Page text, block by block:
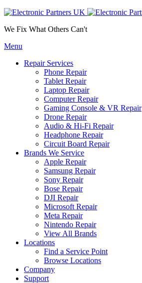
We Fix What Others Can't
Menu
Repair Services
Phone Repair
Tablet Repair
Laptop Repair
Computer Repair
Gaming Console & VR Repair
Drone Repair
Audio & Hi-Fi Repair
Headphone Repair
Circuit Board Repair
Brands We Service
Apple Repair
Samsung Repair
Sony Repair
Bose Repair
DJI Repair
Microsoft Repair
Meta Repair
Nintendo Repair
View All Brands
Locations
Find a Service Point
Browse Locations
Company
Support